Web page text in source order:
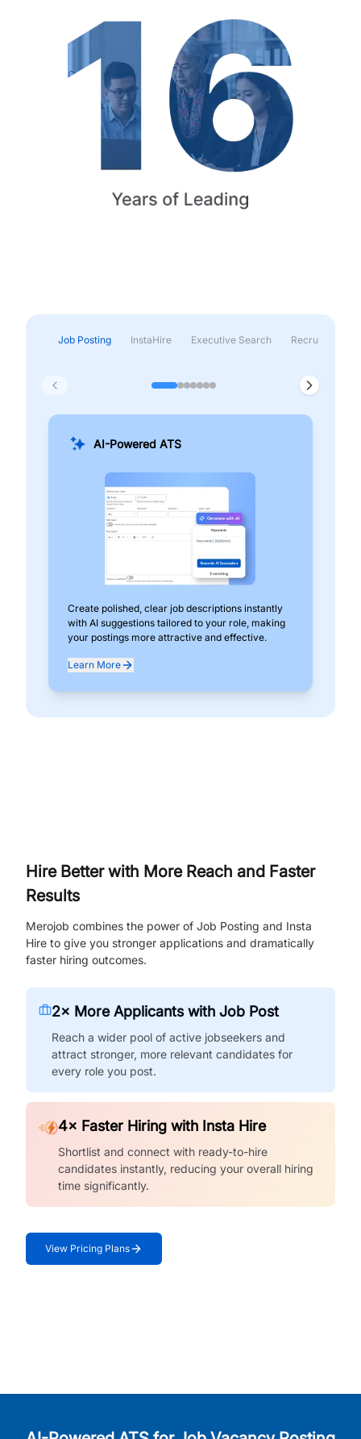
Job Posting InstaHire Executive Search Recruitment &
AI-Powered ATS
Create polished, clear job descriptions instantly
with AI suggestions tailored to your role, making
your postings more attractive and effective.
Learn More
Hire Better with More Reach and Faster
Results
Merojob combines the power of Job Posting and Insta
Hire to give you stronger applications and dramatically
faster hiring outcomes.
2× More Applicants with Job Post
Reach a wider pool of active jobseekers and
attract stronger, more relevant candidates for
every role you post.
4× Faster Hiring with Insta Hire
Shortlist and connect with ready-to-hire
candidates instantly, reducing your overall hiring
time significantly.
View Pricing Plans